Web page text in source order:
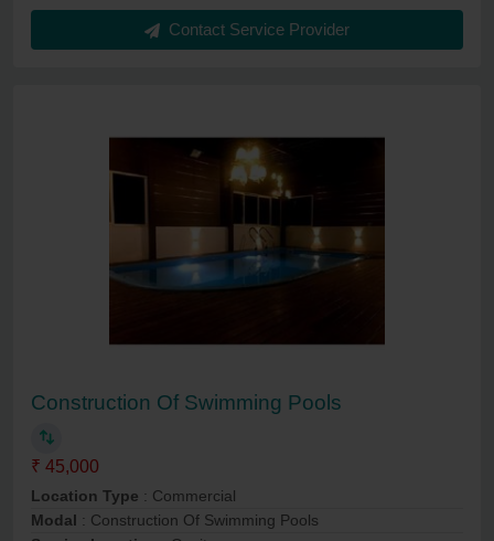
Contact Service Provider
Construction Of Swimming Pools
₹ 45,000
Location Type : Commercial
Modal : Construction Of Swimming Pools